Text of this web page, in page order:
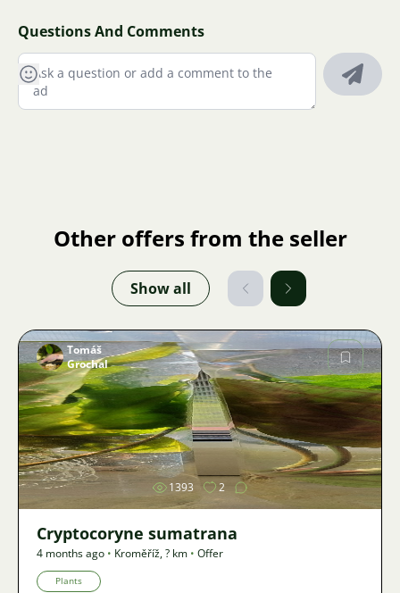
Questions And Comments
Other offers from the seller
Show all
Image
Tomáš
Grochal
1393 2
Cryptocoryne sumatrana
4 months ago • Kroměříž,? km • Offer
Plants